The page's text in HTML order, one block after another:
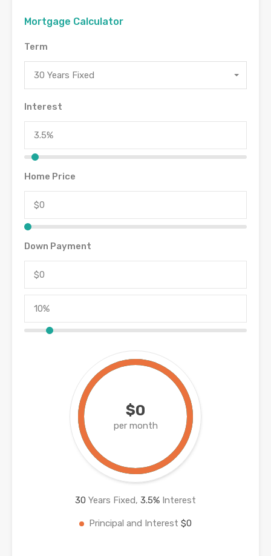
Mortgage Calculator
Term
30 Years Fixed
Interest
Home Price
Down Payment
$0
per month
30 Years Fixed, 3.5% Interest
Principal and Interest $0